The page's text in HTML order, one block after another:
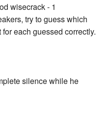
wisecrack - 1
try to guess which
each guessed correctly.
silence while he